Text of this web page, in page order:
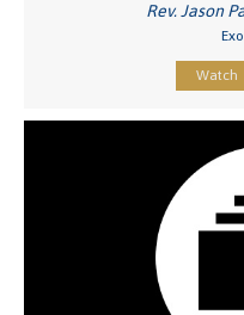
Rev. Jason
Watch